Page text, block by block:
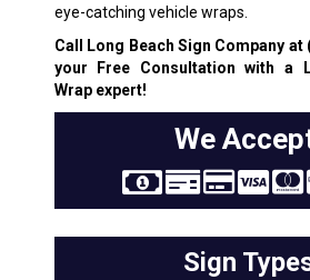
eye-catching vehicle wraps.
Call Long Beach Sign Company at
your Free Consultation with a
Wrap expert!
We
Sign